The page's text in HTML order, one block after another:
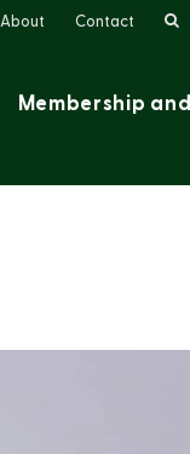
Membership
About Contact